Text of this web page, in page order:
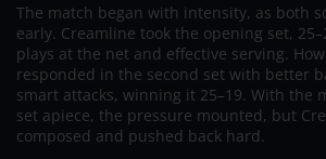
The match began with intensity, as both
early. Creamline took the opening set,
plays at the net and effective serving.
responded in the second set with better
smart attacks, winning it 25–19. With the
set apiece, the pressure mounted, but
composed and pushed back hard.